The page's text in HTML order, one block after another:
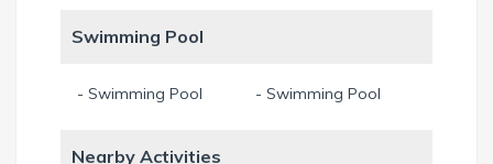
Swimming Pool
- Swimming Pool - Swimming Pool
Nearby Activities